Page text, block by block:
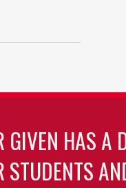
GIVEN HAS A
STUDENTS